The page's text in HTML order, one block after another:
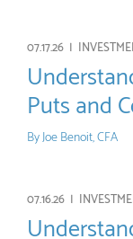
07.17.26 |
Puts and
ByJoe Benoit, CFA
07.16.26 |